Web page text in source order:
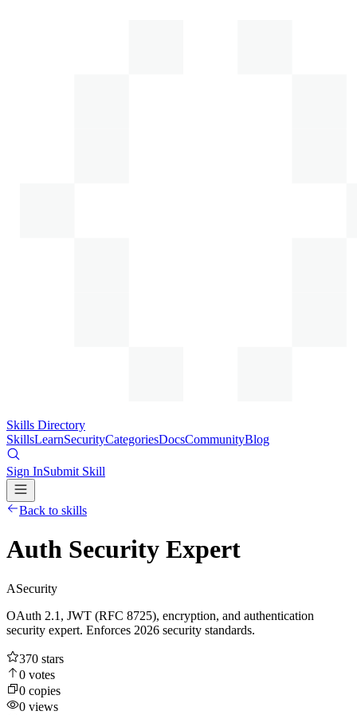
Skills Directory
SkillsLearnSecurityCategoriesDocsCommunityBlog
Sign InSubmit Skill
Back to skills
Auth Security Expert
ASecurity
OAuth 2.1, JWT (RFC 8725), encryption, and authentication
security expert. Enforces 2026 security standards.
370 stars
0 votes
0 copies
0 views